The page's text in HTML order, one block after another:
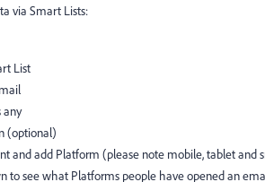
via Smart Lists:
List
any
(optional)
and add Platform (please note mobile, tablet
to see what Platforms people have opened an